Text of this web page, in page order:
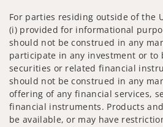
For parties residing outside of the
(i) provided for informational
should not be construed in any
participate in any investment or to
securities or related financial
should not be construed in any
offering of any financial services,
financial instruments. Products
be available, or may have